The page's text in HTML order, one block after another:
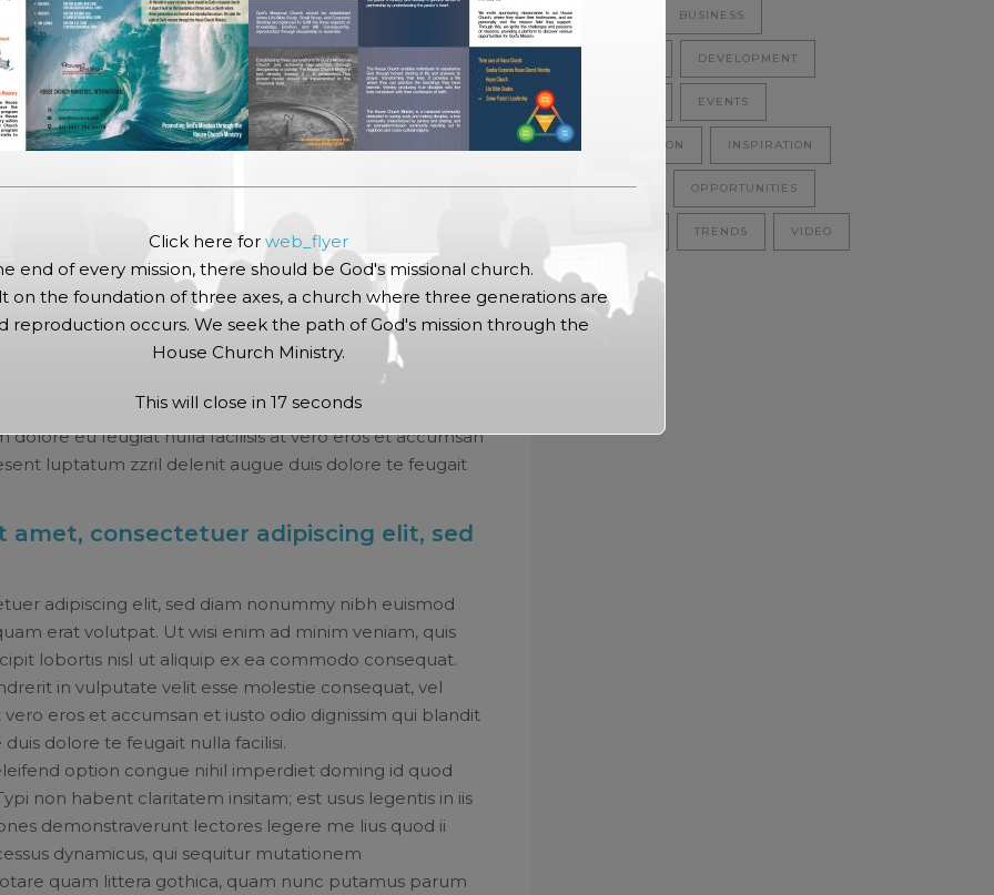
GALLERY
adipiscing elit, sed diam nonummy nibh euismod
erat volutpat. Ut wisienim ad minim veniam, quis
adipiscing elit, sed diam nonummy nibh euismod
erat volutpat.
exerci tation ullamcorper suscipit lobortis nisl ut
autem vel eum iriure dolor in hendrerit in vulputate
dolore eu feugiat nulla facilisis at vero eros et accumsan
luptatum zzril delenit augue duis dolore te feugait
amet, consectetuer adipiscing elit, sed
adipiscing elit, sed diam nonummy nibh euismod
erat volutpat. Ut wisi enim ad minim veniam, quis
lobortis nisl ut aliquip ex ea commodo consequat.
in vulputate velit esse molestie consequat, vel
eros et accumsan et iusto odio dignissim qui blandit
dolore te feugait nulla facilisi.
option congue nihil imperdiet doming id quod
non habent claritatem insitam; est usus legentis in iis
demonstraverunt lectores legere me lius quod ii
dynamicus, qui sequitur mutationem
quam littera gothica, quam nunc putamus parum
BUSINESS
DEVELOPMENT
EVENTS
INFORMATION INSPIRATION
NATURE OPPORTUNITIES
TRENDS VIDEO
Click here for web_flyer
end of every mission, there should be God's missional church.
on the foundation of three axes, a church where three generations are
reproduction occurs. We seek the path of God's mission through the
House Church Ministry.
This will close in 16 seconds